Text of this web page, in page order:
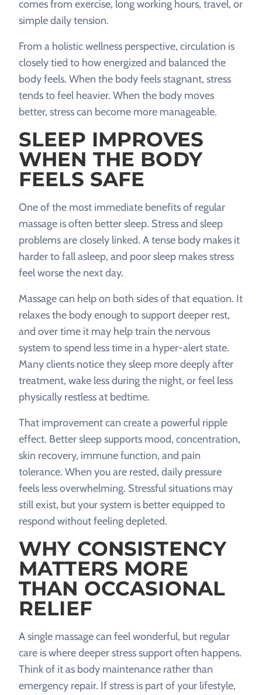
comes from exercise, long working hours, travel, or
simple daily tension.
From a holistic wellness perspective, circulation is
closely tied to how energized and balanced the
body feels. When the body feels stagnant, stress
tends to feel heavier. When the body moves
better, stress can become more manageable.
SLEEP IMPROVES
WHEN THE BODY
FEELS SAFE
One of the most immediate benefits of regular
massage is often better sleep. Stress and sleep
problems are closely linked. A tense body makes it
harder to fall asleep, and poor sleep makes stress
feel worse the next day.
Massage can help on both sides of that equation. It
relaxes the body enough to support deeper rest,
and over time it may help train the nervous
system to spend less time in a hyper-alert state.
Many clients notice they sleep more deeply after
treatment, wake less during the night, or feel less
physically restless at bedtime.
That improvement can create a powerful ripple
effect. Better sleep supports mood, concentration,
skin recovery, immune function, and pain
tolerance. When you are rested, daily pressure
feels less overwhelming. Stressful situations may
still exist, but your system is better equipped to
respond without feeling depleted.
WHY CONSISTENCY
MATTERS MORE
THAN OCCASIONAL
RELIEF
A single massage can feel wonderful, but regular
care is where deeper stress support often happens.
Think of it as body maintenance rather than
emergency repair. If stress is part of your lifestyle,